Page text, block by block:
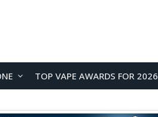
TOP VAPE AWARDS FOR 2026